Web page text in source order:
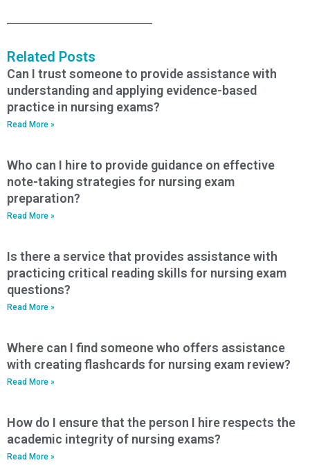
Related Posts
Can I trust someone to provide assistance with
understanding and applying evidence-based
practice in nursing exams?
Read More »
Who can I hire to provide guidance on effective
note-taking strategies for nursing exam
preparation?
Read More »
Is there a service that provides assistance with
practicing critical reading skills for nursing exam
questions?
Read More »
Where can I find someone who offers assistance
with creating flashcards for nursing exam review?
Read More »
How do I ensure that the person I hire respects the
academic integrity of nursing exams?
Read More »